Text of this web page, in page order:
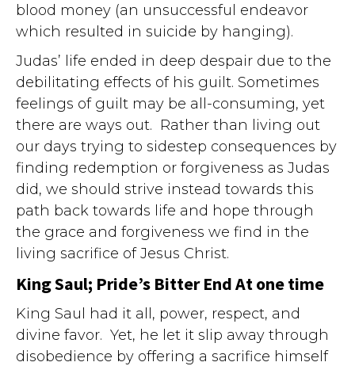
blood money (an unsuccessful endeavor
which resulted in suicide by hanging).
Judas’ life ended in deep despair due to the
debilitating effects of his guilt. Sometimes
feelings of guilt may be all-consuming, yet
there are ways out. Rather than living out
our days trying to sidestep consequences by
finding redemption or forgiveness as Judas
did, we should strive instead towards this
path back towards life and hope through
the grace and forgiveness we find in the
living sacrifice of Jesus Christ.
King Saul; Pride’s Bitter End At one time
King Saul had it all, power, respect, and
divine favor. Yet, he let it slip away through
disobedience by offering a sacrifice himself